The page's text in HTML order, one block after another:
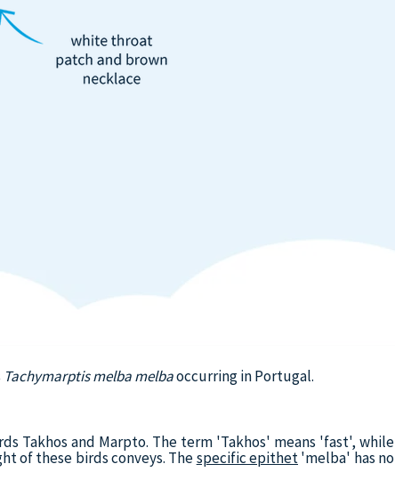
Tachymarptis melba melbaoccurring in Portugal.
Takhos and Marpto. The term 'Takhos' means 'fast', while
of these birds conveys. Thespecific epithet'melba' has no